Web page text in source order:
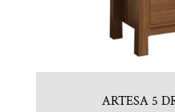
ARTESA 5